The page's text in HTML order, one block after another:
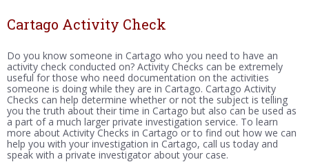
Cartago Activity Check
Do you know someone in Cartago who you need to have an
activity check conducted on? Activity Checks can be extremely
useful for those who need documentation on the activities
someone is doing while they are in Cartago. Cartago Activity
Checks can help determine whether or not the subject is telling
you the truth about their time in Cartago but also can be used as
a part of a much larger private investigation service. To learn
more about Activity Checks in Cartago or to find out how we can
help you with your investigation in Cartago, call us today and
speak with a private investigator about your case.